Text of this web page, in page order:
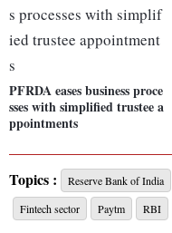
PFRDA eases business proce
sses with simplified trustee a
ppointments
Topics : Reserve Bank of India
Fintech sector
Paytm RBI